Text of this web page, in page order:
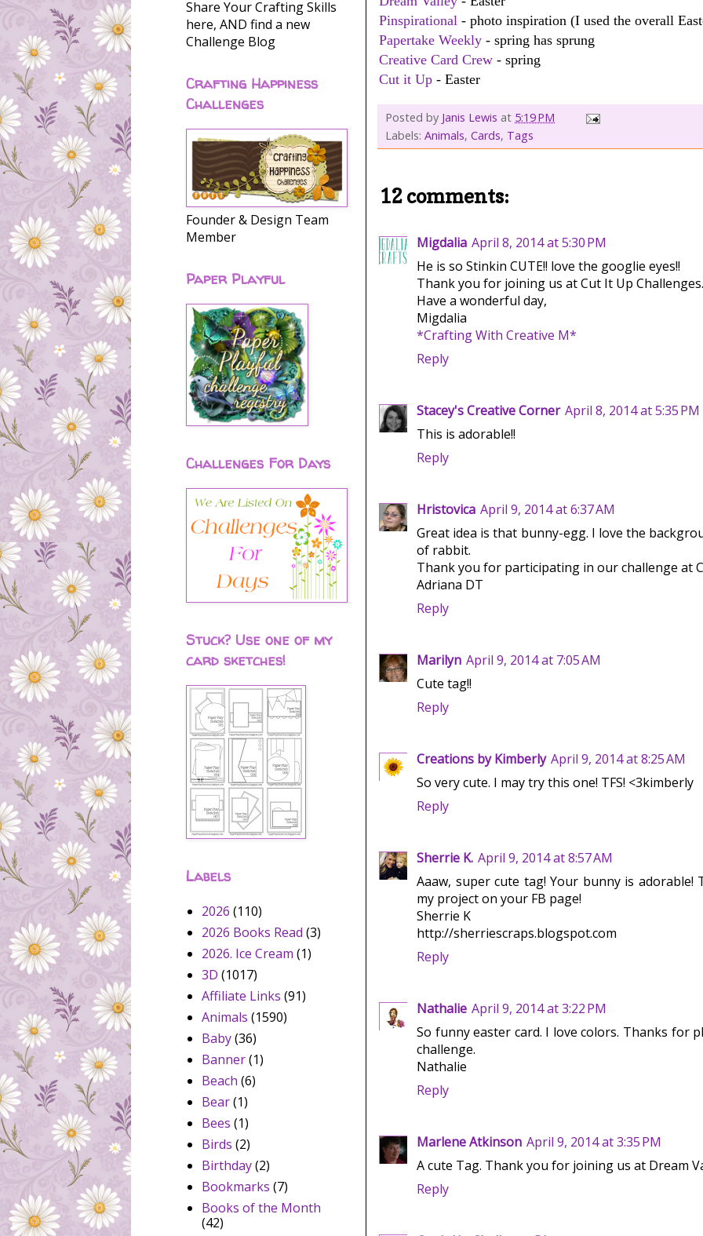
Pinspirational - photo inspiration (I used the overall
Papertake Weekly - spring has sprung
Creative Card Crew - spring
Cut it Up - Easter
Posted by Janis Lewis at 5:19 PM
Labels: Animals, Cards, Tags
12 comments:
Migdalia April 8, 2014 at 5:30 PM
He is so Stinkin CUTE!! love the googlie eyes!!
Thank you for joining us at Cut It Up Challenges.
Have a wonderful day,
Migdalia
*Crafting With Creative M*
Reply
Stacey's Creative Corner April 8, 2014 at 5:35 PM
This is adorable!!
Reply
Hristovica April 9, 2014 at 6:37 AM
Great idea is that bunny-egg. I love the
of rabbit.
Thank you for participating in our challenge at
Adriana DT
Reply
Marilyn April 9, 2014 at 7:05 AM
Cute tag!!
Reply
Creations by Kimberly April 9, 2014 at 8:25 AM
So very cute. I may try this one! TFS! <3kimberly
Reply
Sherrie K. April 9, 2014 at 8:57 AM
Aaaw, super cute tag! Your bunny is
my project on your FB page!
Sherrie K
http://sherriescraps.blogspot.com
Reply
Nathalie April 9, 2014 at 3:22 PM
So funny easter card. I love colors. Thanks for
challenge.
Nathalie
Reply
Marlene Atkinson April 9, 2014 at 3:35 PM
A cute Tag. Thank you for joining us at Dream
Reply
Share Your Crafting Skills
here, AND find a new
Challenge Blog
Crafting Happiness
Challenges
Founder & Design Team
Member
Paper Playful
Challenges For Days
Stuck? Use one of my
card sketches!
Labels
2026 (110)
2026 Books Read (3)
2026. Ice Cream (1)
3D (1017)
Affiliate Links (91)
Animals (1590)
Baby(36)
Banner(1)
Beach (6)
Bear(1)
Bees (1)
Birds (2)
Birthday(2)
Bookmarks (7)
Books of the Month
(42)